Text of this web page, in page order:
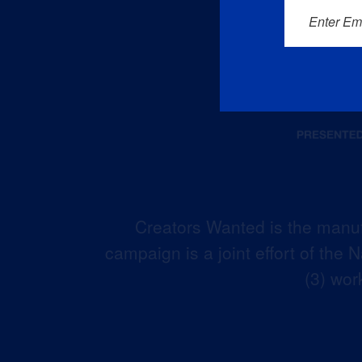
Creators Wanted is the
campaign is a joint effort of the
(3)
Enter